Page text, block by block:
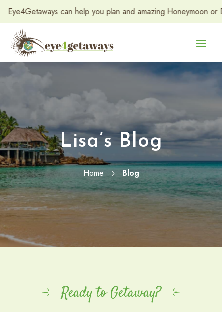
can help you plan and amazing Honeymoon or
Lisa’s Blog
Home 5 Blog
Ready to Getaway?